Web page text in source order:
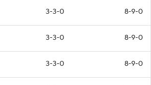
3-3-0 8-9-0
3-3-0 8-9-0
3-3-0 8-9-0